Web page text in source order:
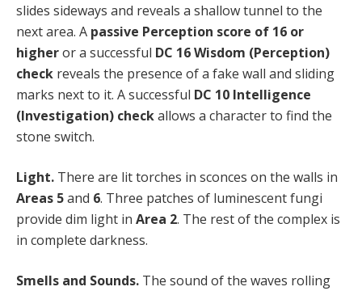
slides sideways and reveals a shallow tunnel to the
next area. A passive Perception score of 16 or
higheror a successful DC 16 Wisdom (Perception)
check reveals the presence of a fake wall and sliding
marks next to it. A successful DC 10 Intelligence
(Investigation) checkallows a character to find the
stone switch.
Light. There are lit torches in sconces on the walls in
Areas 5and 6. Three patches of luminescent fungi
provide dim light in Area 2. The rest of the complex is
in complete darkness.
Smells and Sounds. The sound of the waves rolling